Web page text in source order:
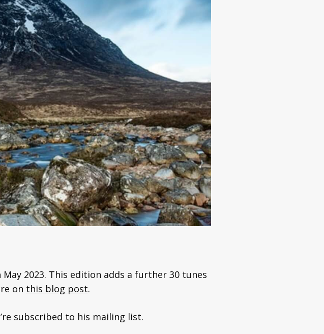
2023. This edition adds a further 30 tunes
on this blog post.
subscribed to his mailing list.